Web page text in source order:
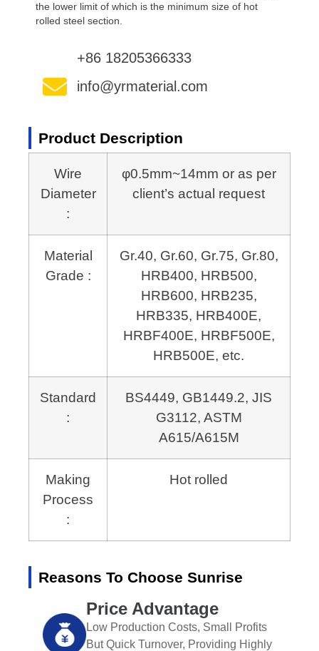
the lower limit of which is the minimum size of hot
rolled steel section.
+86 18205366333
info@yrmaterial.com
Product Description
Wire
Diameter
:
φ0.5mm~14mm or as per
client’s actual request
Material
Grade :
Gr.40, Gr.60, Gr.75, Gr.80,
HRB400, HRB500,
HRB600, HRB235,
HRB335, HRB400E,
HRBF400E, HRBF500E,
HRB500E, etc.
Standard
:
BS4449, GB1449.2, JIS
G3112, ASTM
A615/A615M
Making
Process
:
Hot rolled
Reasons To Choose Sunrise
Price Advantage
Low Production Costs, Small Profits
But Quick Turnover, Providing Highly